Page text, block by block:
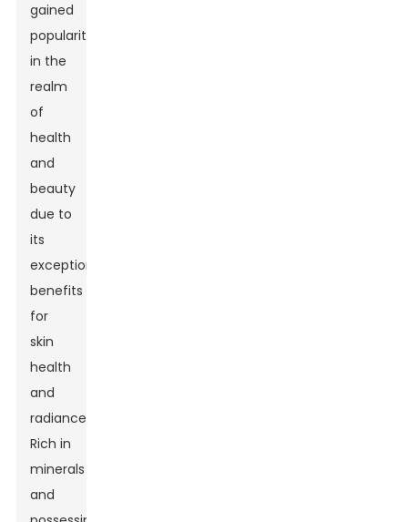
gained
popularity
in the
realm
of
health
and
beauty
due to
its
exceptional
benefits
for
skin
health
and
radiance.
Rich in
minerals
and